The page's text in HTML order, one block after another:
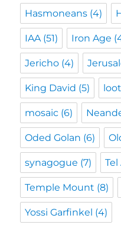
Hasmoneans (4)
IAA (51) Iron Age
Jericho (4)
King David (5)
mosaic (6)
Oded Golan (6)
synagogue (7)
Temple Mount (8)
Yossi Garfinkel (4)